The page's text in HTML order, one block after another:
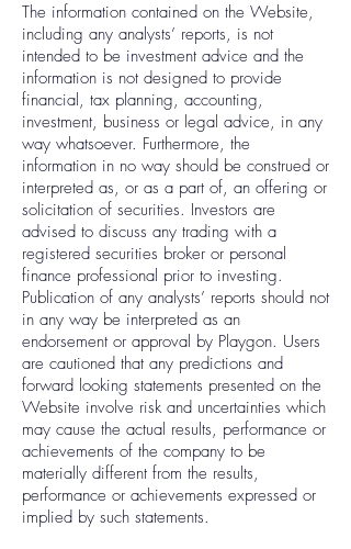
The information contained on the Website,
including any analysts’ reports, is not
intended to be investment advice and the
information is not designed to provide
financial, tax planning, accounting,
investment, business or legal advice, in any
way whatsoever. Furthermore, the
information in no way should be construed or
interpreted as, or as a part of, an offering or
solicitation of securities. Investors are
advised to discuss any trading with a
registered securities broker or personal
finance professional prior to investing.
Publication of any analysts’ reports should not
in any way be interpreted as an
endorsement or approval by Playgon. Users
are cautioned that any predictions and
forward looking statements presented on the
Website involve risk and uncertainties which
may cause the actual results, performance or
achievements of the company to be
materially different from the results,
performance or achievements expressed or
implied by such statements.